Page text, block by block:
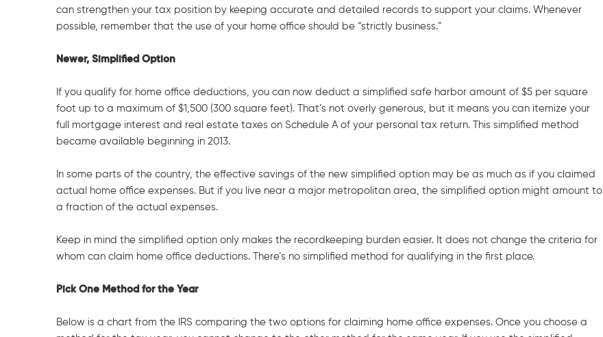
can strengthen your tax position by keeping accurate and detailed records to support your claims. Whenever
possible, remember that the use of your home office should be “strictly business.”
Newer, Simplified Option
If you qualify for home office deductions, you can now deduct a simplified safe harbor amount of $5 per square
foot up to a maximum of $1,500 (300 square feet). That’s not overly generous, but it means you can itemize your
full mortgage interest and real estate taxes on Schedule A of your personal tax return. This simplified method
became available beginning in 2013.
In some parts of the country, the effective savings of the new simplified option may be as much as if you claimed
actual home office expenses. But if you live near a major metropolitan area, the simplified option might amount to
a fraction of the actual expenses.
Keep in mind the simplified option only makes the recordkeeping burden easier. It does not change the criteria for
whom can claim home office deductions. There’s no simplified method for qualifying in the first place.
Pick One Method for the Year
Below is a chart from the IRS comparing the two options for claiming home office expenses. Once you choose a